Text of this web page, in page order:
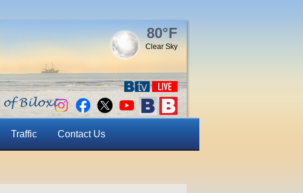
80°F
Clear Sky
Traffic Contact Us